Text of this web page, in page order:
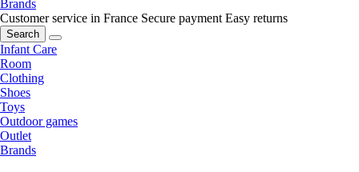
Brands
Customer service in France Secure payment Easy returns
Search
Infant Care
Room
Clothing
Shoes
Toys
Outdoor games
Outlet
Brands